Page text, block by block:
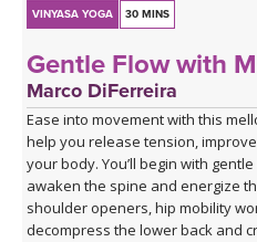
VINYASA YOGA 30 MINS
Gentle Flow with
Marco DiFerreira
Ease into movement with this
help you release tension,
your body. You’ll begin with
awaken the spine and energize
shoulder openers, hip mobility
decompress the lower back and